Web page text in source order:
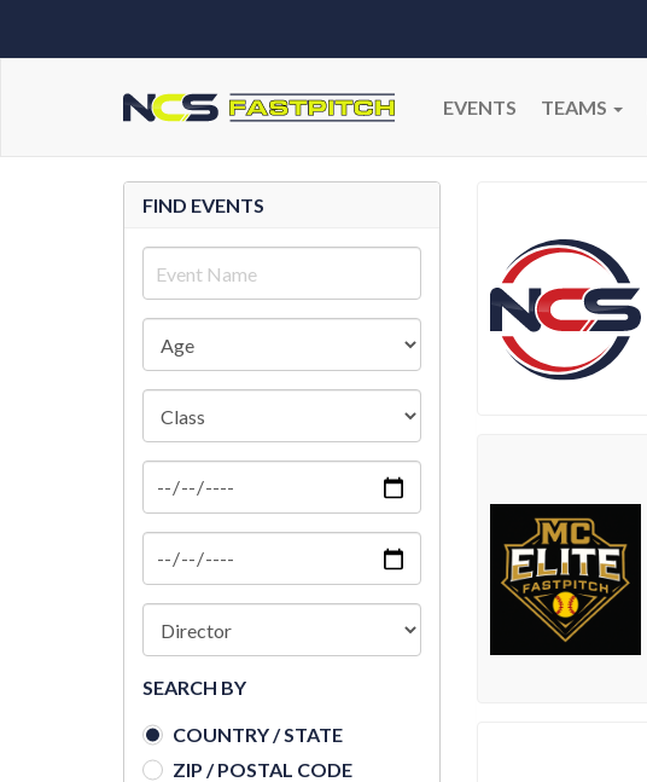
EVENTS TEAMS
FIND EVENTS
SEARCH BY
COUNTRY / STATE
ZIP / POSTAL CODE